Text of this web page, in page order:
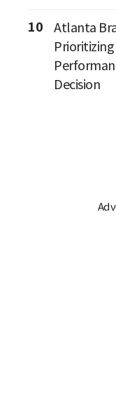
10
Atlanta
Decision